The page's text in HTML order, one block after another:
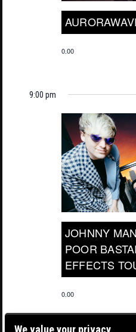
0.00
9:00 pm
JOHNNY
POOR
EFFECTS
0.00
We value your privacy